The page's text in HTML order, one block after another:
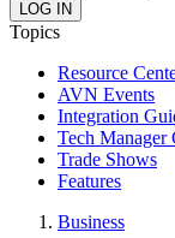
Topics
Resource
AVN Events
Integration
Tech Manager
Trade Shows
Features
Business